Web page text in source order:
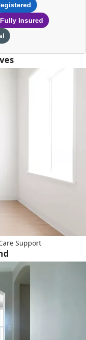
Fully Insured
Support